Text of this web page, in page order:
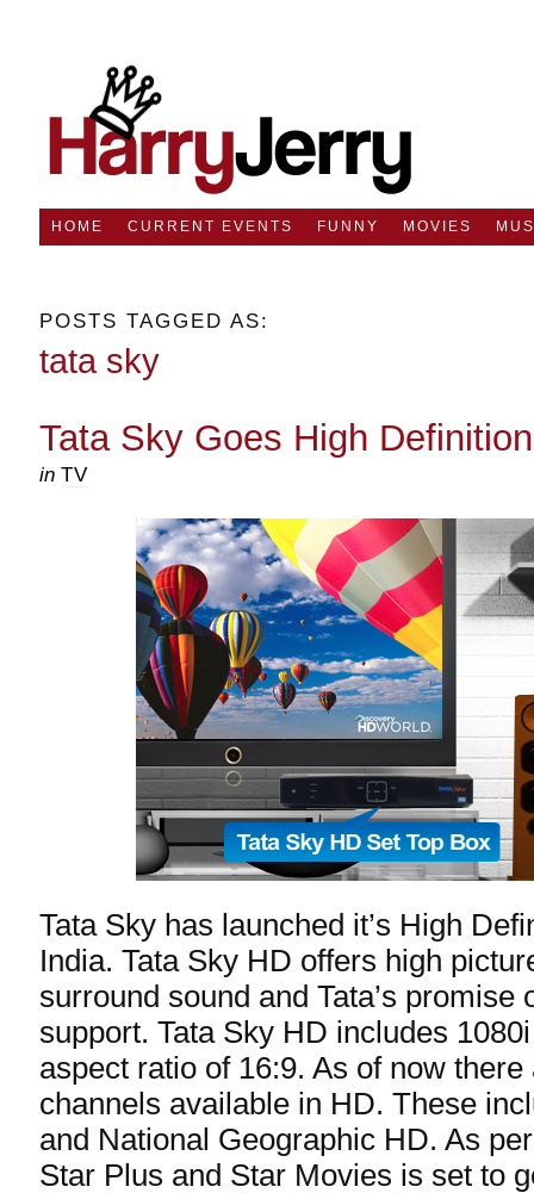
HOME CURRENT EVENTS FUNNY MOVIES
POSTS TAGGED AS:
tata sky
Tata Sky Goes High
in TV
Tata Sky has launched it’s High
India. Tata Sky HD offers high
surround sound and Tata’s promise
support. Tata Sky HD includes
aspect ratio of 16:9. As of now
channels available in HD. These
and National Geographic HD. As
Star Plus and Star Movies is set to